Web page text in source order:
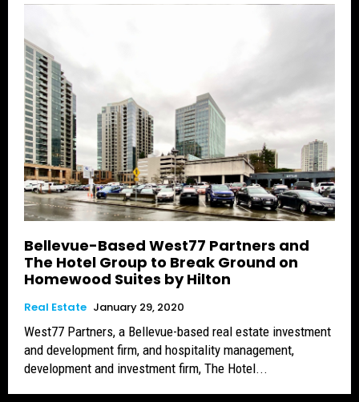
Bellevue-Based West77 Partners and
The Hotel Group to Break Ground on
Homewood Suites by Hilton
Real Estate January 29, 2020
West77 Partners, a Bellevue-based real estate investment
and development firm, and hospitality management,
development and investment firm, The Hotel...